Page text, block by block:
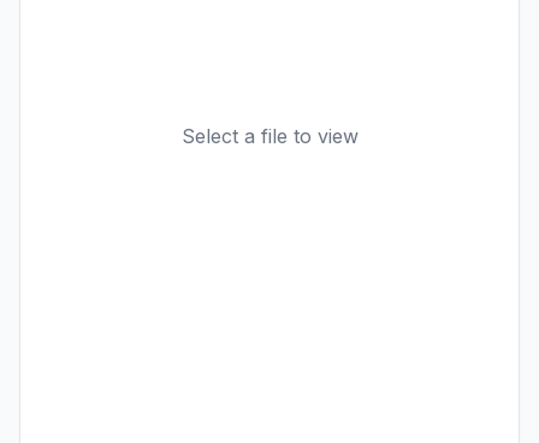
Select a file to view